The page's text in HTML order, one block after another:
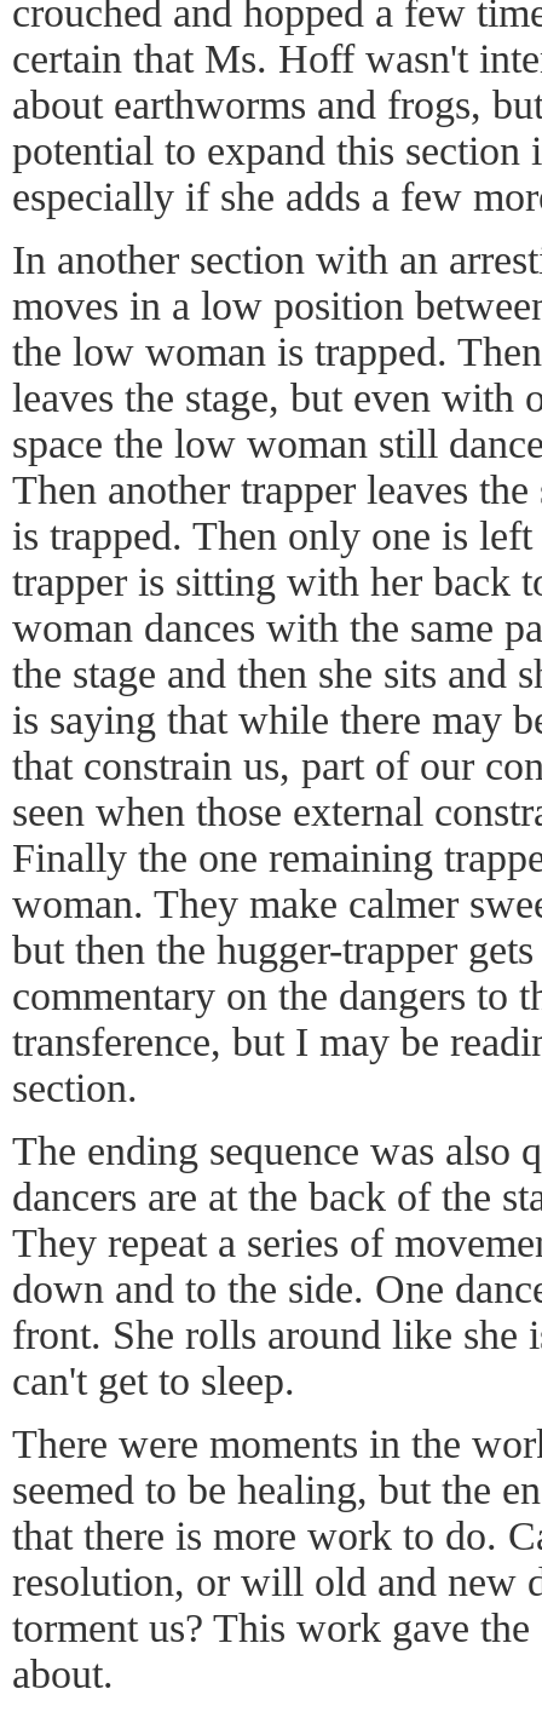
crouched and hopped a few
certain that Ms. Hoff wasn't
about earthworms and frogs,
potential to expand this
especially if she adds a few
In another section with an
moves in a low position
the low woman is trapped.
leaves the stage, but even with
space the low woman still
Then another trapper leaves
is trapped. Then only one is
trapper is sitting with her back
woman dances with the same
the stage and then she sits and
is saying that while there may
that constrain us, part of our
seen when those external
Finally the one remaining
woman. They make calmer
but then the hugger-trapper
commentary on the dangers to
transference, but I may be
section.
The ending sequence was also
dancers are at the back of the
They repeat a series of
down and to the side. One
front. She rolls around like she
can't get to sleep.
There were moments in the
seemed to be healing, but the
that there is more work to do.
resolution, or will old and new
torment us? This work gave
about.